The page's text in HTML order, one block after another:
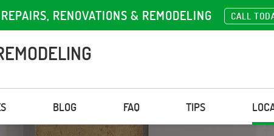
REPAIRS, RENOVATIONS & REMODELING CALL
BLOG FAQ TIPS